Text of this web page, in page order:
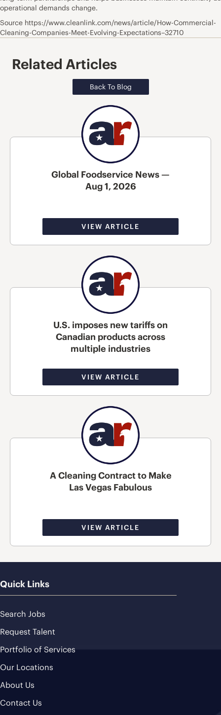
operational demands change.
Source https://www.cleanlink.com/news/article/How-Commercial-
Cleaning-Companies-Meet-Evolving-Expectations–32710
Related Articles
Back To Blog
Global Foodservice News —
Aug 1, 2026
VIEW ARTICLE
U.S. imposes new tariffs on
Canadian products across
multiple industries
VIEW ARTICLE
A Cleaning Contract to Make
Las Vegas Fabulous
VIEW ARTICLE
Quick Links
Search Jobs
Request Talent
Portfolio of Services
Our Locations
About Us
Contact Us